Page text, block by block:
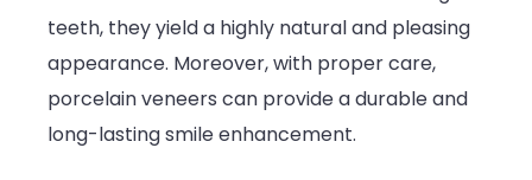
teeth, they yield a highly natural and pleasing
appearance. Moreover, with proper care,
porcelain veneers can provide a durable and
long-lasting smile enhancement.